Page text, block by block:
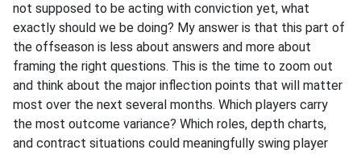
not supposed to be acting with conviction yet, what
exactly should we be doing? My answer is that this part of
the offseason is less about answers and more about
framing the right questions. This is the time to zoom out
and think about the major inflection points that will matter
most over the next several months. Which players carry
the most outcome variance? Which roles, depth charts,
and contract situations could meaningfully swing player